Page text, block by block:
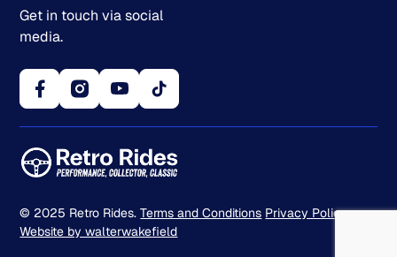
Get in touch via social
media.
© 2025 Retro Rides.Terms and Conditions Privacy Policy
Website by walterwakefield